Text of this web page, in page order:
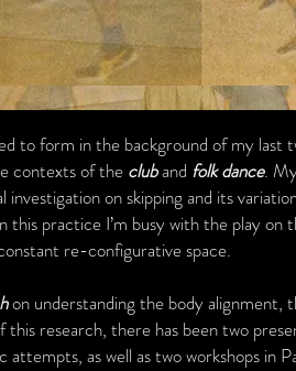
to form in the background of my last
contexts of the cluband folk dance.
on skipping and its
this practice I’m busy with the play on
re-configurative space.
on understanding the body alignment,
research, there has been two
as well as two workshops in